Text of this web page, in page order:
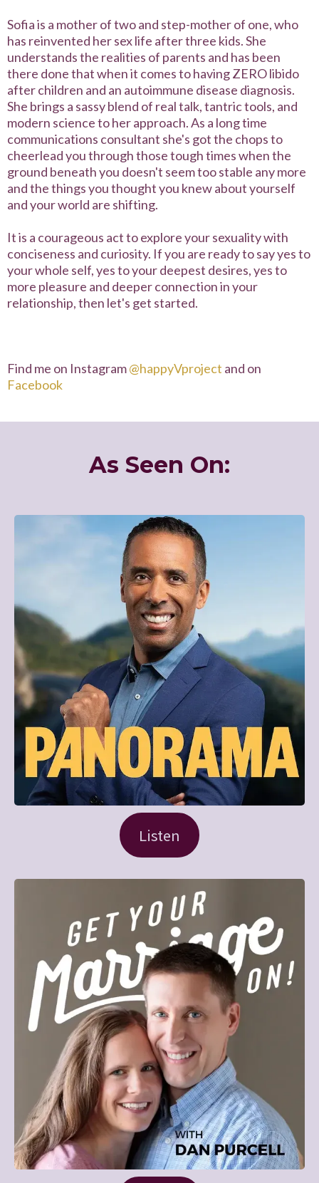
Sofia is a mother of two and step-mother of one, who
has reinvented her sex life after three kids. She
understands the realities of parents and has been
there done that when it comes to having ZERO libido
after children and an autoimmune disease diagnosis.
She brings a sassy blend of real talk, tantric tools, and
modern science to her approach. As a long time
communications consultant she's got the chops to
cheerlead you through those tough times when the
ground beneath you doesn't seem too stable any more
and the things you thought you knew about yourself
and your world are shifting.
It is a courageous act to explore your sexuality with
conciseness and curiosity. If you are ready to say yes to
your whole self, yes to your deepest desires, yes to
more pleasure and deeper connection in your
relationship, then let's get started.
Find me on Instagram@happyVproject and on
Facebook
As Seen On:
Listen